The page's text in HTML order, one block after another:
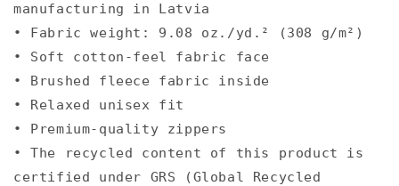
manufacturing in Latvia
• Fabric weight: 9.08 oz./yd.² (308 g/m²)
• Soft cotton-feel fabric face
• Brushed fleece fabric inside
• Relaxed unisex fit
• Premium-quality zippers
• The recycled content of this product is
certified under GRS (Global Recycled